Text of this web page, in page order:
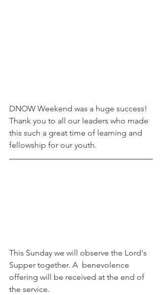
DNOW Weekend was a huge success!
Thank you to all our leaders who made
this such a great time of learning and
fellowship for our youth.
This Sunday we will observe the Lord's
Supper together. A  benevolence
offering will be received at the end of
the service.